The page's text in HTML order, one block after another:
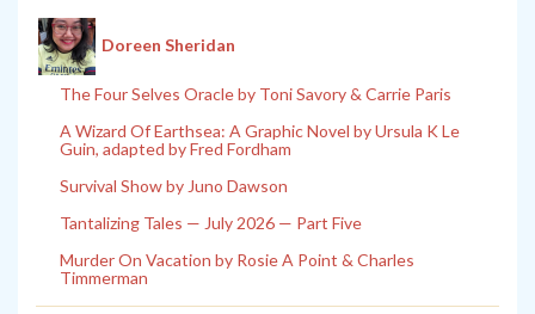
Doreen Sheridan
The Four Selves Oracle by Toni Savory & Carrie Paris
A Wizard Of Earthsea: A Graphic Novel by Ursula K Le
Guin, adapted by Fred Fordham
Survival Show by Juno Dawson
Tantalizing Tales — July 2026 — Part Five
Murder On Vacation by Rosie A Point & Charles
Timmerman